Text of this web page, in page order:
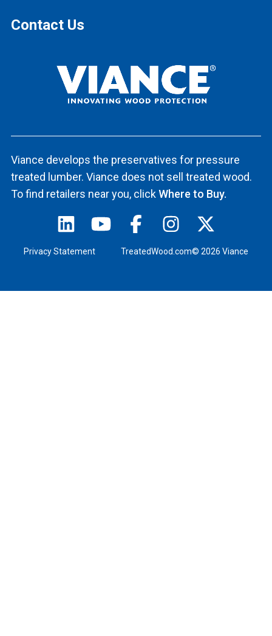
Contact Us
Viance develops the preservatives for pressure
treated lumber. Viance does not sell treated wood.
To find retailers near you, clickWhere to Buy.
Privacy Statement TreatedWood.com© 2026 Viance